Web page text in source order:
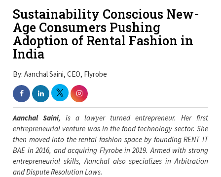
Sustainability Conscious New-
Age Consumers Pushing
Adoption of Rental Fashion in
India
By: Aanchal Saini, CEO, Flyrobe
Aanchal Saini, is a lawyer turned entrepreneur. Her first
entrepreneurial venture was in the food technology sector. She
then moved into the rental fashion space by founding RENT IT
BAE in 2016, and acquiring Flyrobe in 2019. Armed with strong
entrepreneurial skills, Aanchal also specializes in Arbitration
and Dispute Resolution Laws.